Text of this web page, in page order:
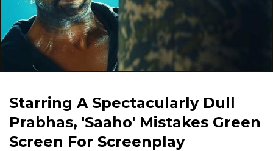
Starring A Spectacularly Dull
Prabhas, 'Saaho' Mistakes Green
Screen For Screenplay